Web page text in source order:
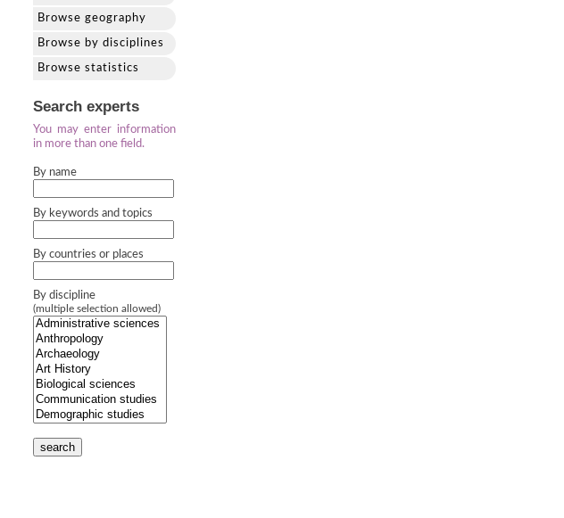
Browse geography
Browse by disciplines
Browse statistics
Search experts
You may enter information
in more than one field.
By name
By keywords and topics
By countries or places
By discipline
(multiple selection allowed)
search